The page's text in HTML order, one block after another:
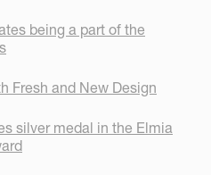
being a part of the
Fresh and New Design
silver medal in the Elmia